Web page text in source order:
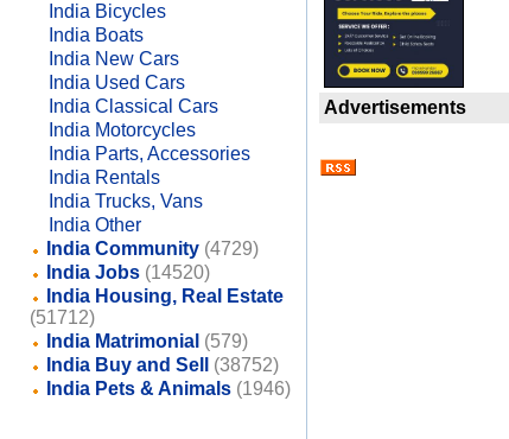
India Bicycles
India Boats
India New Cars
India Used Cars
India Classical Cars
India Motorcycles
India Parts, Accessories
India Rentals
India Trucks, Vans
India Other
India Community (4729)
India Jobs (14520)
India Housing, Real Estate
(51712)
India Matrimonial (579)
India Buy and Sell
(38752)
India Pets & Animals (1946)
Advertisements